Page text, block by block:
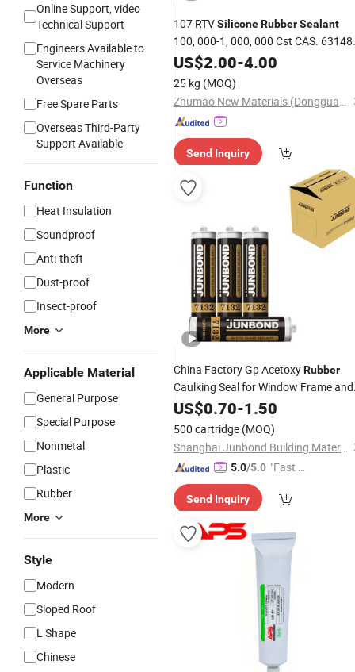
Online Support, video
Technical Support
Engineers Available to
Service Machinery
Overseas
Free Spare Parts
Overseas Third-Party
Support Available
Function
Heat Insulation
Soundproof
Anti-theft
Dust-proof
Insect-proof
More
Applicable Material
General Purpose
Special Purpose
Nonmetal
Plastic
Rubber
More
Style
Modern
Sloped Roof
L Shape
Chinese
107 RTVSiliconeRubberSealant
100, 000-1, 000, 000 Cst CAS. 63148-
60-7
US$2.00-4.00
25 kg (MOQ)
Zhumao New Materials (Dongguan) Co., Ltd.
Send Inquiry
China Factory Gp AcetoxyRubber
Caulking Seal for Window Frame and
Wall Seal Joint
US$0.70-1.50
500 cartridge (MOQ)
Shanghai Junbond Building Material Co., Ltd.
5.0/5.0 "Fast D
Send Inquiry